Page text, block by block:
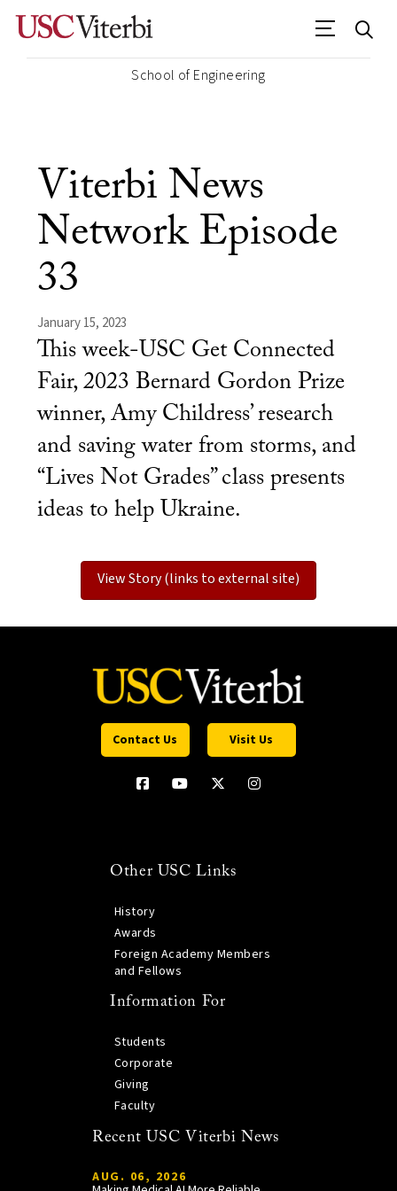
School of Engineering
Viterbi News
Network Episode
33
January 15, 2023
This week-USC Get Connected
Fair, 2023 Bernard Gordon Prize
winner, Amy Childress’ research
and saving water from storms, and
“Lives Not Grades” class presents
ideas to help Ukraine.
View Story (links to external site)
Contact Us Visit Us
Other USC Links
History
Awards
Foreign Academy Members
and Fellows
Information For
Students
Corporate
Giving
Faculty
Recent USC Viterbi News
AUG. 06, 2026